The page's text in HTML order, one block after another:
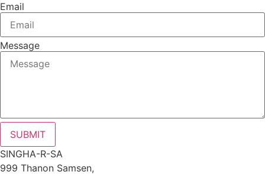
Email
Message
SUBMIT
SINGHA-R-SA
999 Thanon Samsen,